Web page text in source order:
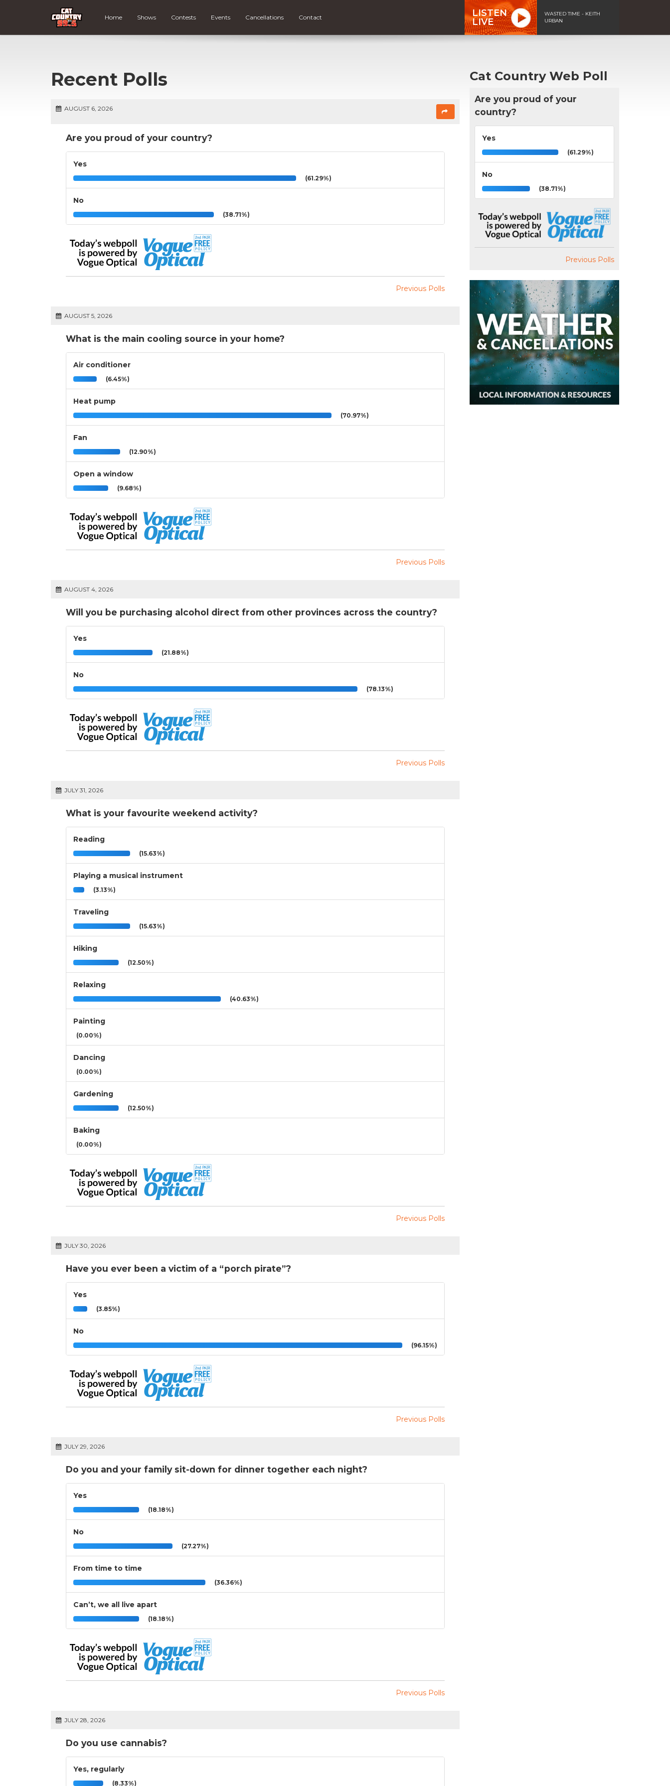
Home Shows Contests Events Cancellations Contact
LISTEN
LIVE
WASTED TIME - KEITH
URBAN
Recent Polls
AUGUST 6, 2026
Are you proud of your country?
Yes
(61.29%)
No
(38.71%)
Previous Polls
AUGUST 5, 2026
What is the main cooling source in your home?
Air conditioner
(6.45%)
Heat pump
(70.97%)
Fan
(12.90%)
Open a window
(9.68%)
Previous Polls
AUGUST 4, 2026
Will you be purchasing alcohol direct from other provinces across the country?
Yes
(21.88%)
No
(78.13%)
Previous Polls
JULY 31, 2026
What is your favourite weekend activity?
Reading
(15.63%)
Playing a musical instrument
(3.13%)
Traveling
(15.63%)
Hiking
(12.50%)
Relaxing
(40.63%)
Painting
(0.00%)
Dancing
(0.00%)
Gardening
(12.50%)
Baking
(0.00%)
Previous Polls
JULY 30, 2026
Have you ever been a victim of a “porch pirate”?
Yes
(3.85%)
No
(96.15%)
Previous Polls
JULY 29, 2026
Do you and your family sit-down for dinner together each night?
Yes
(18.18%)
No
(27.27%)
From time to time
(36.36%)
Can’t, we all live apart
(18.18%)
Previous Polls
JULY 28, 2026
Do you use cannabis?
Yes, regularly
(8.33%)
Cat Country Web Poll
Are you proud of your
country?
Yes
(61.29%)
No
(38.71%)
Previous Polls